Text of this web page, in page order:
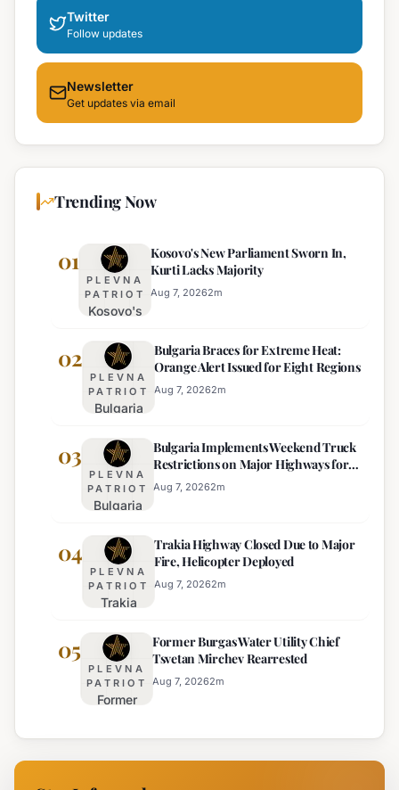
Twitter
Follow updates
Newsletter
Get updates via email
Trending Now
01
PLEVNA
PATRIOT
Kosovo's
Parliament
Sworn In,
Kurti
Lacks
Kosovo's New Parliament Sworn In,
Kurti Lacks Majority
Aug 7, 20262m
02
PLEVNA
PATRIOT
Bulgaria
for
Extreme
Heat:
Orange
Issued
for
Eight
Regions
Bulgaria Braces for Extreme Heat:
Orange Alert Issued for Eight Regions
Aug 7, 20262m
03
PLEVNA
PATRIOT
Bulgaria
Weekend
Truck
Restrictions
on Major
for
Enhanced
Safety
Bulgaria Implements Weekend Truck
Restrictions on Major Highways for
Enhanced Safety
Aug 7, 20262m
04
PLEVNA
PATRIOT
Trakia
Closed
Due to
Major
Fire,
Deployed
Trakia Highway Closed Due to Major
Fire, Helicopter Deployed
Aug 7, 20262m
05
PLEVNA
PATRIOT
Former
Water
Utility
Former Burgas Water Utility Chief
Tsvetan Mirchev Rearrested
Aug 7, 20262m